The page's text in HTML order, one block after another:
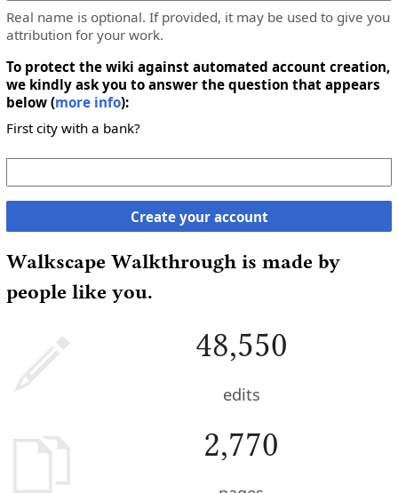
Real name is optional. If provided, it may be used to give you
attribution for your work.
To protect the wiki against automated account creation,
we kindly ask you to answer the question that appears
below (more info):
First city with a bank?
Create your account
Walkscape Walkthrough is made by
people like you.
48,550
edits
2,770